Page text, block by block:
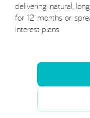
delivering natural,
for 12 months or
interest plans.